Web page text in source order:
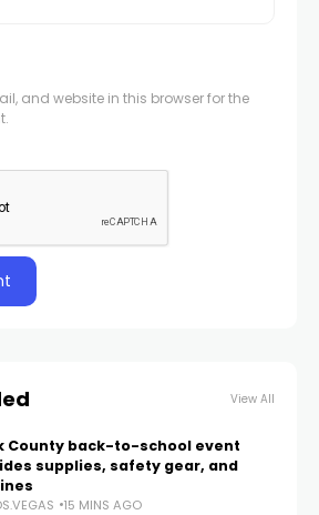
and website in this browser for the
View All
County back-to-school event
supplies, safety gear, and
15 MINS AGO